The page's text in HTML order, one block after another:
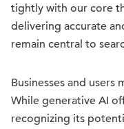
tightly with our core
delivering accurate
remain central to
Businesses and
While generative AI
recognizing its